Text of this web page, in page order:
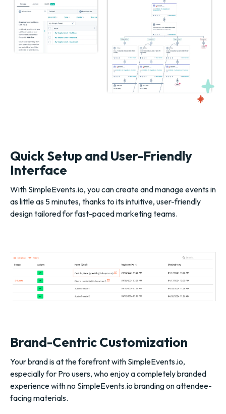
Quick Setup and User-Friendly
Interface
With SimpleEvents.io, you can create and manage events in
as little as 5 minutes, thanks to its intuitive, user-friendly
design tailored for fast-paced marketing teams.
Brand-Centric Customization
Your brand is at the forefront with SimpleEvents.io,
especially for Pro users, who enjoy a completely branded
experience with no SimpleEvents.io branding on attendee-
facing materials.